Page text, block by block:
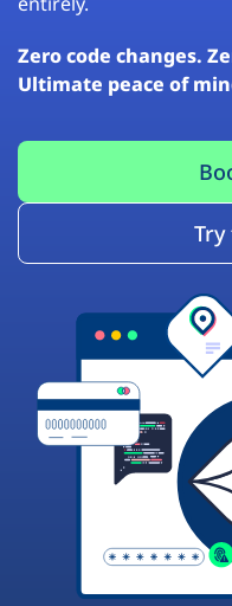
Zero code changes.
Ultimate peace of